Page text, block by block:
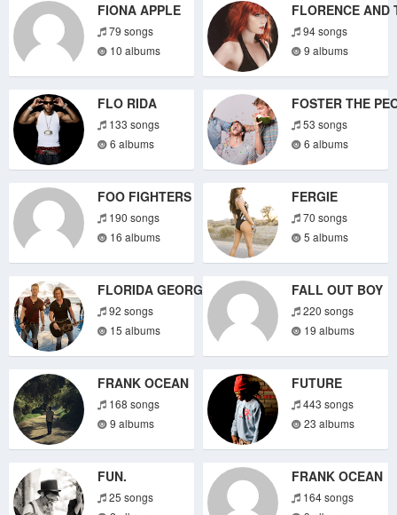
FIONA APPLE
79 songs
10 albums
FLORENCE AND
94 songs
9 albums
FLO RIDA
133 songs
6 albums
FOSTER THE
53 songs
6 albums
FOO FIGHTERS
190 songs
16 albums
FERGIE
70 songs
5 albums
FLORIDA GEORGIA LINE
92 songs
15 albums
FALL OUT BOY
220 songs
19 albums
FRANK OCEAN
168 songs
9 albums
FUTURE
443 songs
23 albums
FUN.
25 songs
FRANK OCEAN
164 songs